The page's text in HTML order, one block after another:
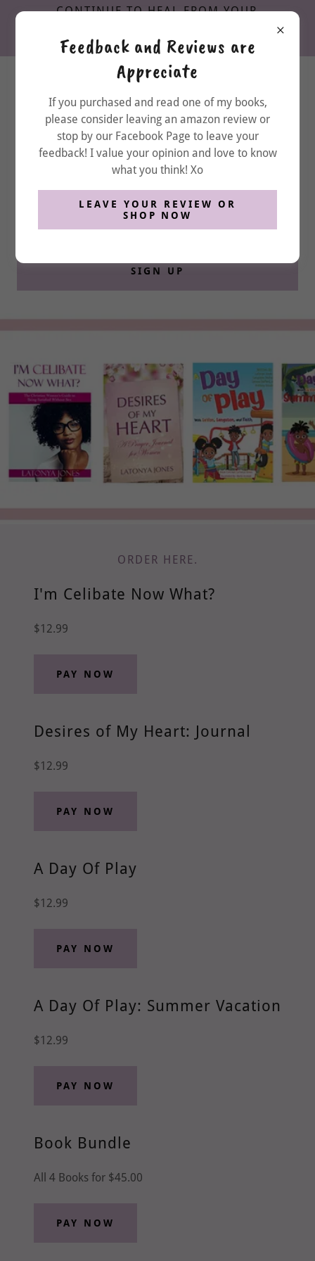
CONTINUE TO HEAL FROM YOUR
DOWNLOAD MY FREE WORKBOOK
New things are coming... stay tuned
here
SIGN UP
ORDER HERE.
I'm Celibate Now What?
$12.99
PAY NOW
Desires of My Heart: Journal
$12.99
PAY NOW
A Day Of Play
$12.99
PAY NOW
A Day Of Play: Summer Vacation
$12.99
PAY NOW
Book Bundle
All 4 Books for $45.00
PAY NOW
Feedback and Reviews are
Appreciate
If you purchased and read one of my books,
please consider leaving an amazon review or
stop by our Facebook Page to leave your
feedback! I value your opinion and love to know
what you think! Xo
LEAVE YOUR REVIEW OR
SHOP NOW